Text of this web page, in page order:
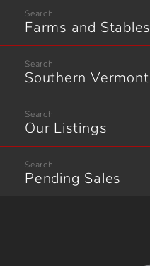
Farms and Stables
Southern Vermont
Our Listings
Pending Sales